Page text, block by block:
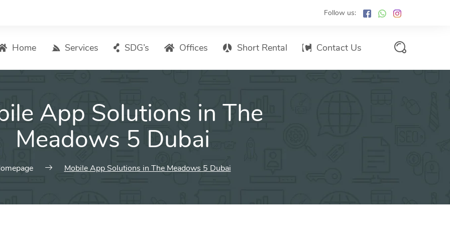
Follow us:
Home Services
Search Engine Optimization
Local SEO
ASO – App Store Optimization
Social Media Marketing
SDG’s Offices Short Rental Contact Us
App Solutions in The
Meadows 5 Dubai
Mobile App Solutions in The Meadows 5 Dubai